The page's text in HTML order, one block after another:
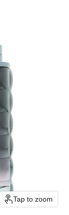
Tap to zoom